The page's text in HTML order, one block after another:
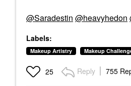
@Saradestin @heavyhedon
Labels:
Makeup Artistry Makeup
25 Reply 755